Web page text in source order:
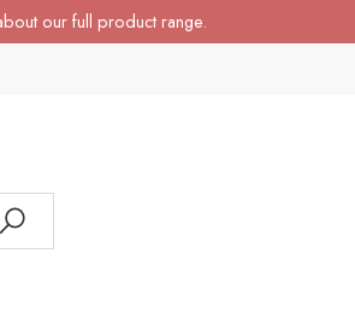
our full product range.